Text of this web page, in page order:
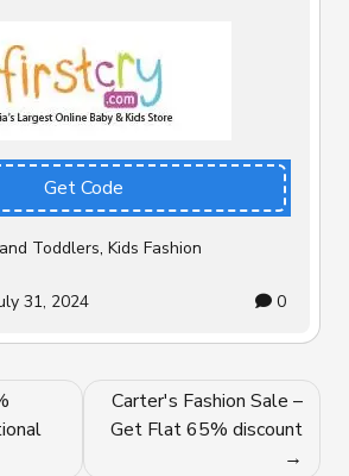
Get Code
Toddlers, Kids Fashion
31, 2024 0
Carter's Fashion Sale –
Get Flat 65% discount